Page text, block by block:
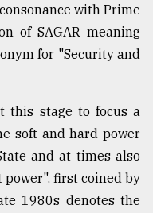
with Prime
of SAGAR meaning
for "Security and
this stage to focus a
soft and hard power
and at times also
power", first coined by
1980s denotes the